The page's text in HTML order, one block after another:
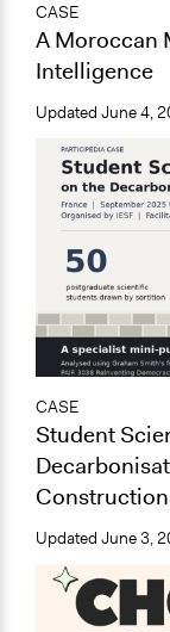
CASE
A Moroccan
Intelligence
Updated June 4,
CASE
Student
Construction
Updated June 3,